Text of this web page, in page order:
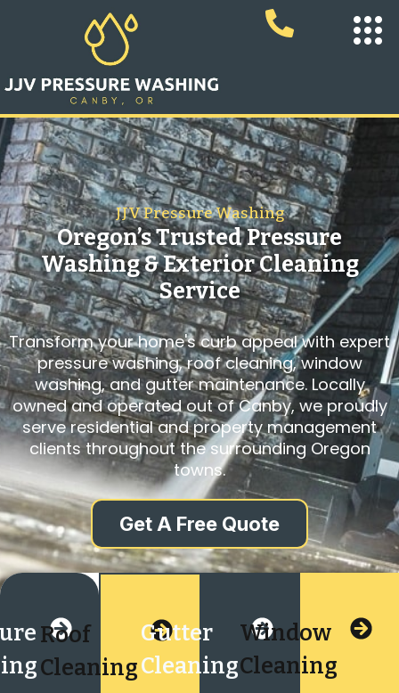
JJV Pressure Washing
Oregon’s Trusted Pressure
Washing & Exterior Cleaning
Service
Transform your home's curb appeal with expert
pressure washing, roof cleaning, window
washing, and gutter maintenance. Locally
owned and operated out of Canby, we proudly
serve residential and property management
clients throughout the surrounding Oregon
towns.
Get A Free Quote
Roof
Cleaning
Gutter
Cleaning
Window
Cleaning